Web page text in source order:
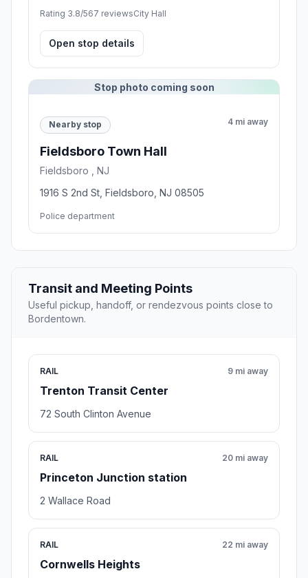
Rating 3.8/567 reviewsCity Hall
Open stop details
Stop photo coming soon
Nearby stop 4 mi away
Fieldsboro Town Hall
Fieldsboro , NJ
1916 S 2nd St, Fieldsboro, NJ 08505
Police department
Transit and Meeting Points
Useful pickup, handoff, or rendezvous points close to
Bordentown.
RAIL
Trenton Transit Center
9 mi away
72 South Clinton Avenue
RAIL
Princeton Junction station
20 mi away
2 Wallace Road
RAIL
Cornwells Heights
22 mi away